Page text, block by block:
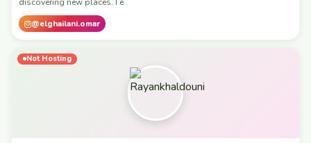
@elghailani.omar
Not Hosting